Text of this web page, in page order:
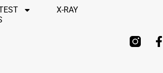
X-RAY